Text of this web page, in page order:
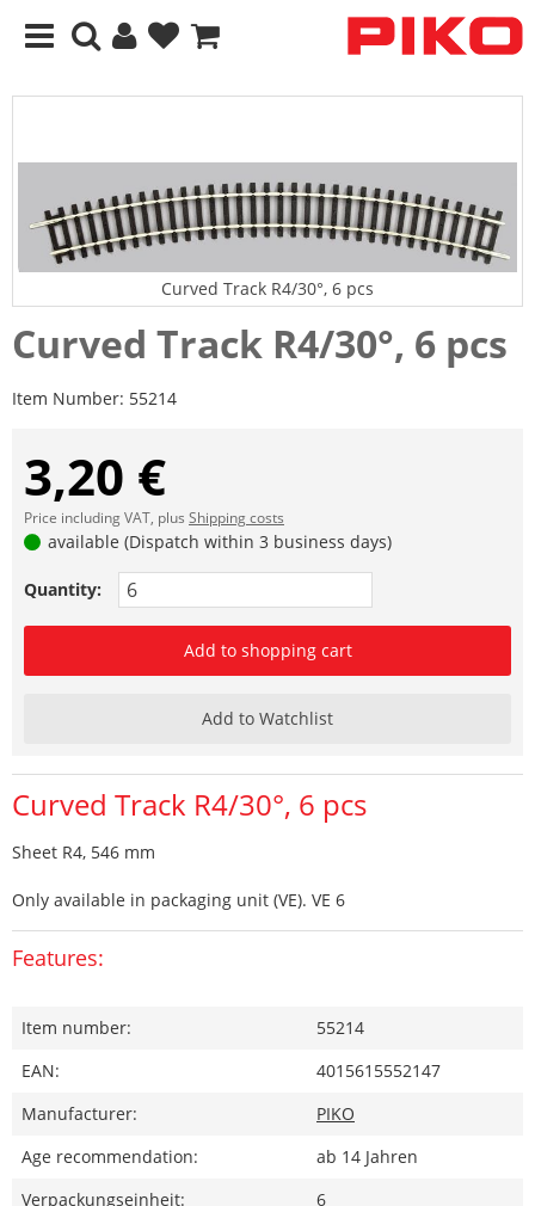
Curved Track R4/30°, 6 pcs
Curved Track R4/30°, 6 pcs
Item Number: 55214
3,20 €
Price including VAT, plus Shipping costs
available (Dispatch within 3 business days)
Quantity:
Add to shopping cart
Add to Watchlist
Curved Track R4/30°, 6 pcs
Sheet R4, 546 mm
Only available in packaging unit (VE). VE 6
Features:
Item number:
55214
EAN:
4015615552147
Manufacturer:
PIKO
Age recommendation:
ab 14 Jahren
Verpackungseinheit:
6